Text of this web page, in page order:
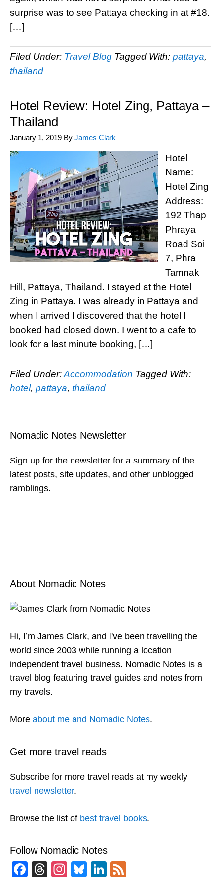
surprise was to see Pattaya checking in at #18.
[…]
Filed Under: Travel Blog Tagged With: pattaya,
thailand
Hotel Review: Hotel Zing, Pattaya –
Thailand
January 1, 2019 By James Clark
Hotel
Name:
Hotel Zing
Address:
192 Thap
Phraya
Road Soi
7, Phra
Tamnak
Hill, Pattaya, Thailand. I stayed at the Hotel
Zing in Pattaya. I was already in Pattaya and
when I arrived I discovered that the hotel I
booked had closed down. I went to a cafe to
look for a last minute booking, […]
Filed Under:Accommodation Tagged With:
hotel, pattaya, thailand
Nomadic Notes Newsletter
Sign up for the newsletter for a summary of the
latest posts, site updates, and other unblogged
ramblings.
About Nomadic Notes
Hi, I’m James Clark, and I've been travelling the
world since 2003 while running a location
independent travel business. Nomadic Notes is a
travel blog featuring travel guides and notes from
my travels.
More about me and Nomadic Notes.
Get more travel reads
Subscribe for more travel reads at my weekly
travel newsletter.
Browse the list of best travel books.
Follow Nomadic Notes
Facebook
Threads
Instagram
BlueskyLinkedIn